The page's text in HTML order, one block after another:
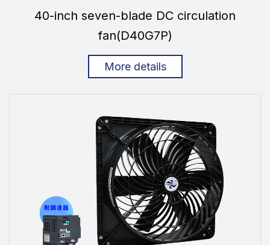
40-inch seven-blade DC circulation
fan(D40G7P)
More details